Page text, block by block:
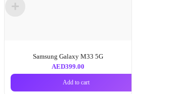
Samsung Galaxy M33 5G
AED399.00
Add to cart